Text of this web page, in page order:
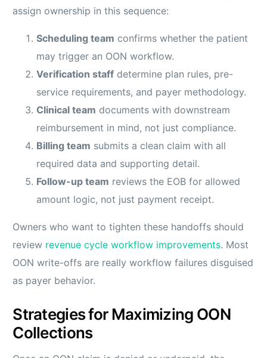
assign ownership in this sequence:
Scheduling team confirms whether the patient
may trigger an OON workflow.
Verification staff determine plan rules, pre-
service requirements, and payer methodology.
Clinical team documents with downstream
reimbursement in mind, not just compliance.
Billing team submits a clean claim with all
required data and supporting detail.
Follow-up team reviews the EOB for allowed
amount logic, not just payment receipt.
Owners who want to tighten these handoffs should
review revenue cycle workflow improvements. Most
OON write-offs are really workflow failures disguised
as payer behavior.
Strategies for Maximizing OON
Collections